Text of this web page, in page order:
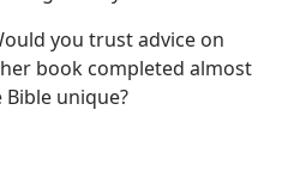
you trust advice on
book completed almost
Bible unique?